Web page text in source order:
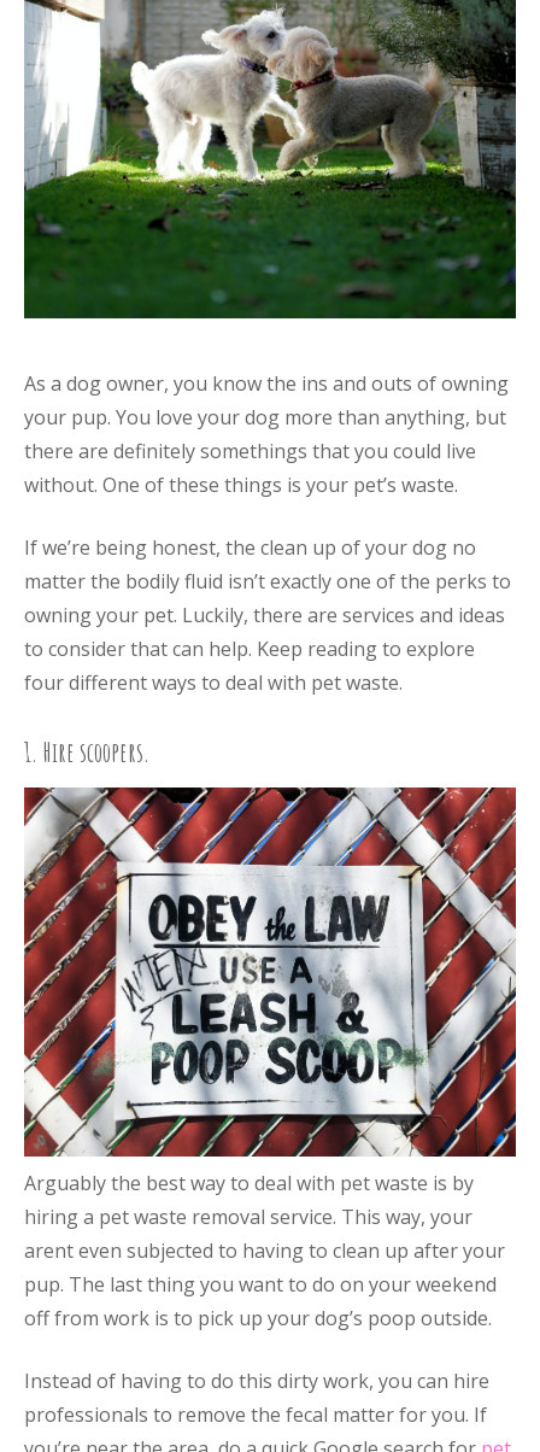
As a dog owner, you know the ins and outs of owning
your pup. You love your dog more than anything, but
there are definitely somethings that you could live
without. One of these things is your pet’s waste.
If we’re being honest, the clean up of your dog no
matter the bodily fluid isn’t exactly one of the perks to
owning your pet. Luckily, there are services and ideas
to consider that can help. Keep reading to explore
four different ways to deal with pet waste.
1. Hire scoopers.
Arguably the best way to deal with pet waste is by
hiring a pet waste removal service. This way, your
arent even subjected to having to clean up after your
pup. The last thing you want to do on your weekend
off from work is to pick up your dog’s poop outside.
Instead of having to do this dirty work, you can hire
professionals to remove the fecal matter for you. If